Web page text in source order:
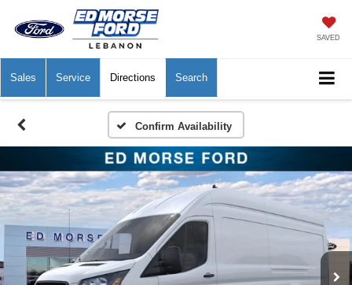
SAVED
Sales Service Directions Search
Confirm Availability